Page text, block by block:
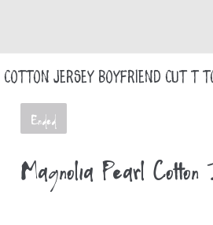
Jersey Boyfriend Cut T
Ended
Magnolia Pearl